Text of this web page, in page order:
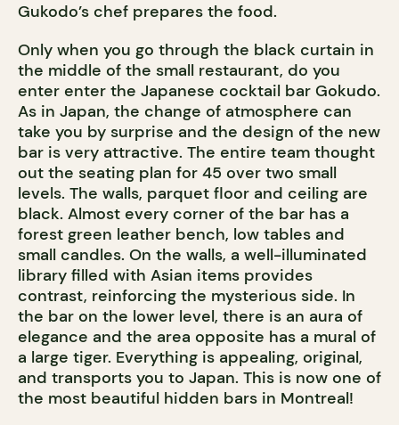
Gukodo’s chef prepares the food.
Only when you go through the black curtain in
the middle of the small restaurant, do you
enter enter the Japanese cocktail bar Gokudo.
As in Japan, the change of atmosphere can
take you by surprise and the design of the new
bar is very attractive. The entire team thought
out the seating plan for 45 over two small
levels. The walls, parquet floor and ceiling are
black. Almost every corner of the bar has a
forest green leather bench, low tables and
small candles. On the walls, a well-illuminated
library filled with Asian items provides
contrast, reinforcing the mysterious side. In
the bar on the lower level, there is an aura of
elegance and the area opposite has a mural of
a large tiger. Everything is appealing, original,
and transports you to Japan. This is now one of
the most beautiful hidden bars in Montreal!